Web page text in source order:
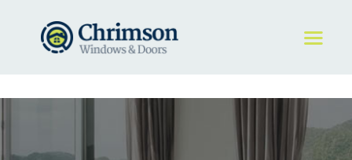
HOME
REQUEST A QUOTE
WINDOWS